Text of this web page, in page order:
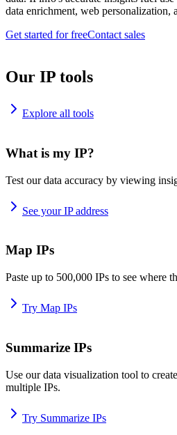
data enrichment, web personalization,
Get started for freeContact sales
Our IP tools
Explore all tools
What is my IP?
Test our data accuracy by viewing
See your IP address
Map IPs
Paste up to 500,000 IPs to see where
Try Map IPs
Summarize IPs
Use our data visualization tool to
multiple IPs.
Try Summarize IPs